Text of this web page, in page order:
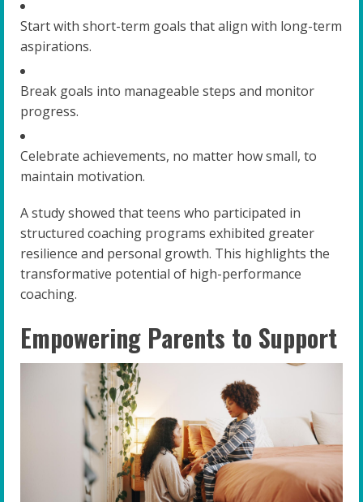
Start with short-term goals that align with long-term
aspirations.
Break goals into manageable steps and monitor
progress.
Celebrate achievements, no matter how small, to
maintain motivation.
A study showed that teens who participated in
structured coaching programs exhibited greater
resilience and personal growth. This highlights the
transformative potential of high-performance
coaching.
Empowering Parents to Support